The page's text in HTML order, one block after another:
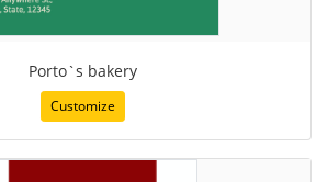
Porto`s bakery
Customize